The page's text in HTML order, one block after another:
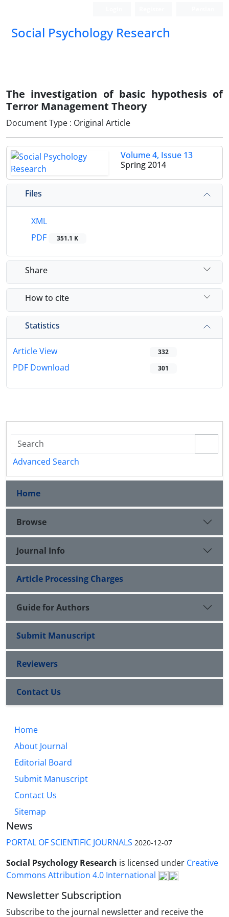
Social Psychology Research
The investigation of basic hypothesis of
Terror Management Theory
Document Type : Original Article
Volume 4, Issue 13
Spring 2014
Files
XML
PDF
351.1 K
Share
How to cite
Statistics
Article View 332
PDF Download 301
Advanced Search
Home
Browse
Journal Info
Article Processing Charges
Guide for Authors
Submit Manuscript
Reviewers
Contact Us
Home
About Journal
Editorial Board
Submit Manuscript
Contact Us
Sitemap
News
PORTAL OF SCIENTIFIC JOURNALS 2020-12-07
Social Psychology Research is licensed under Creative
Commons Attribution 4.0 International
Newsletter Subscription
Subscribe to the journal newsletter and receive the